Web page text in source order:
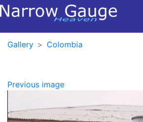
Gallery
Colombia
Previous image